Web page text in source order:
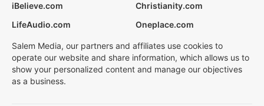
iBelieve.com
Christianity.com
LifeAudio.com
Oneplace.com
Salem Media, our partners and affiliates use cookies to
operate our website and share information, which allows us to
show your personalized content and manage our objectives
as a business.